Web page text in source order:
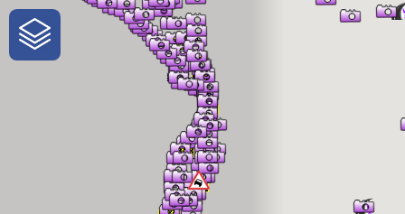
One-Stop-Shop for Rural
Traveler Information